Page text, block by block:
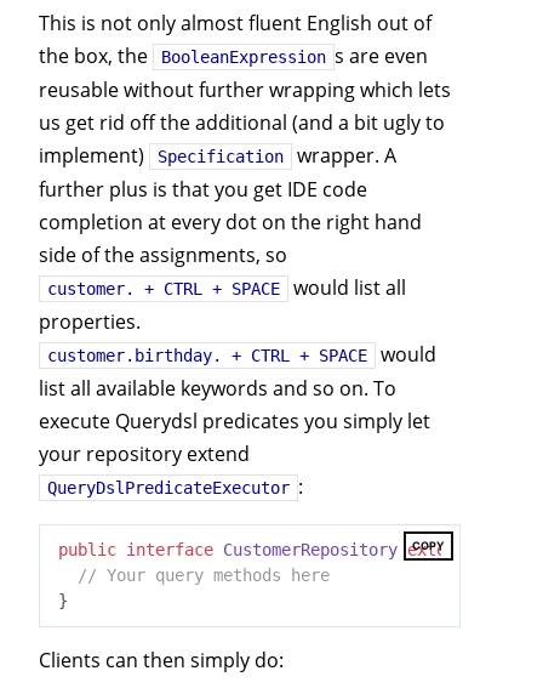
This is not only almost fluent English out of
the box, the
BooleanExpression s are even
reusable without further wrapping which lets
us get rid off the additional (and a bit ugly to
implement)
Specification
wrapper. A
further plus is that you get IDE code
completion at every dot on the right hand
side of the assignments, so
customer. + CTRL + SPACE
would list all
properties.
customer.birthday. + CTRL + SPACE
would
list all available keywords and so on. To
execute Querydsl predicates you simply let
your repository extend
QueryDslPredicateExecutor :
COPY
public interface CustomerRepository extends
// Your query methods here
Clients can then simply do: